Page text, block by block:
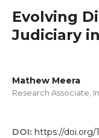
Evolving
Judiciary
Mathew Meera
Research Associate,
DOI: https://doi.org/